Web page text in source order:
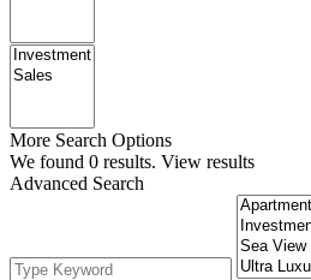
More Search Options
We found 0 results. View results
Advanced Search